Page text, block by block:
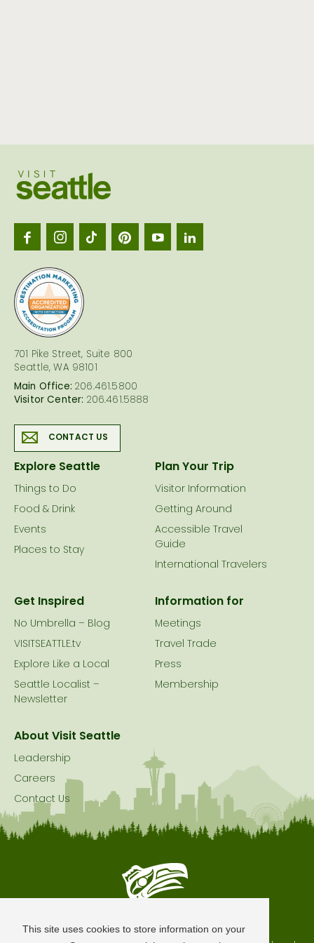
This site uses cookies to store information on your
701 Pike Street, Suite 800
Seattle, WA 98101
Main Office: 206.461.5800
Visitor Center: 206.461.5888
CONTACT US
Explore Seattle
Things to Do
Food & Drink
Events
Places to Stay
Plan Your Trip
Visitor Information
Getting Around
Accessible Travel
Guide
International Travelers
Get Inspired
No Umbrella – Blog
VISITSEATTLE.tv
Explore Like a Local
Seattle Localist –
Newsletter
Information for
Meetings
Travel Trade
Press
Membership
About Visit Seattle
Leadership
Careers
Contact Us
Seattle is Built on Native Land